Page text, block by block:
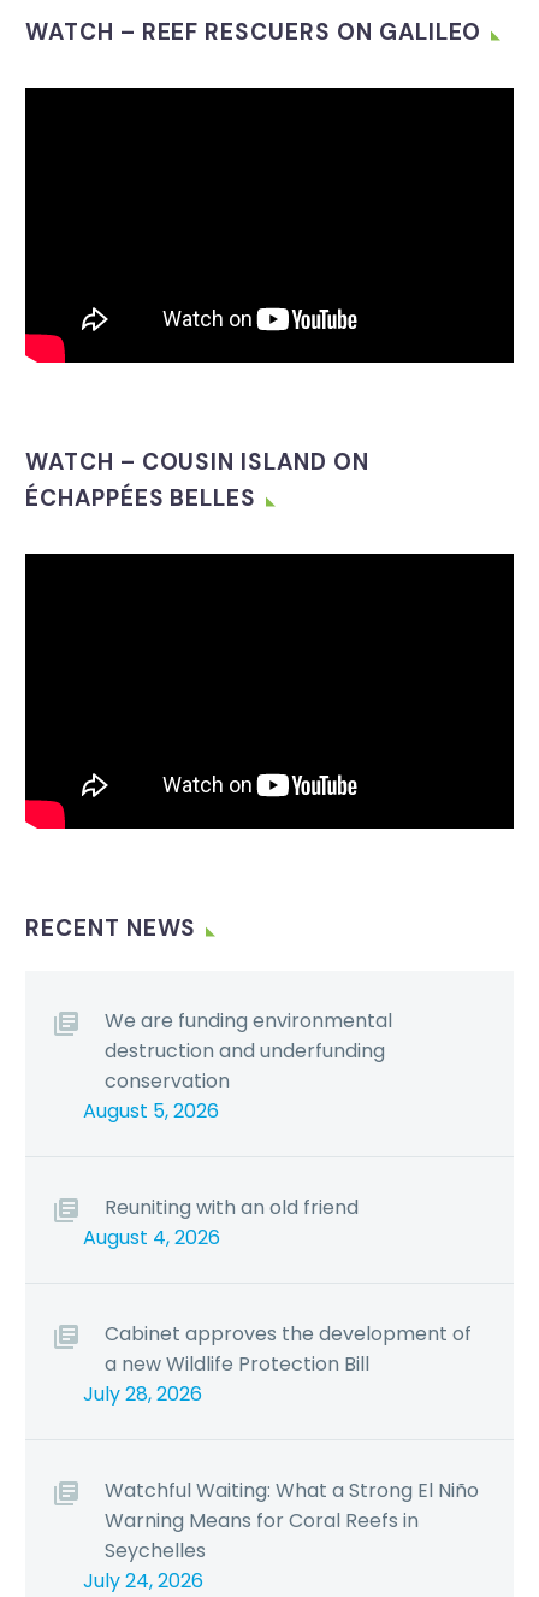
WATCH – REEF RESCUERS ON GALILEO
WATCH – COUSIN ISLAND ON
ÉCHAPPÉES BELLES
RECENT NEWS
We are funding environmental
destruction and underfunding
conservation
August 5, 2026
Reuniting with an old friend
August 4, 2026
Cabinet approves the development of
a new Wildlife Protection Bill
July 28, 2026
Watchful Waiting: What a Strong El Niño
Warning Means for Coral Reefs in
Seychelles
July 24, 2026